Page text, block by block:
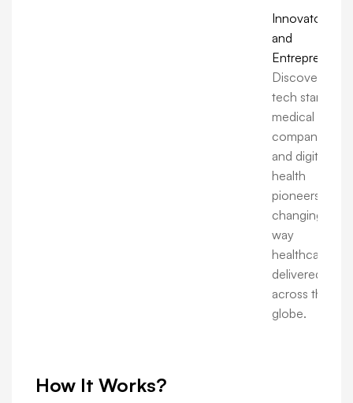
Innovators
and
Entrepreneurs:
Discover how
tech startups,
medical
companies,
and digital
health
pioneers are
changing the
way
healthcare is
delivered
across the
globe.
How It Works?